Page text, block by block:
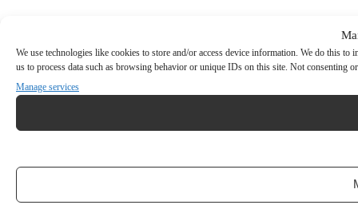
We use technologies like cookies to store and/or access device information. We do this
us to process data such as browsing behavior or unique IDs on this site. Not consenting
Manage services